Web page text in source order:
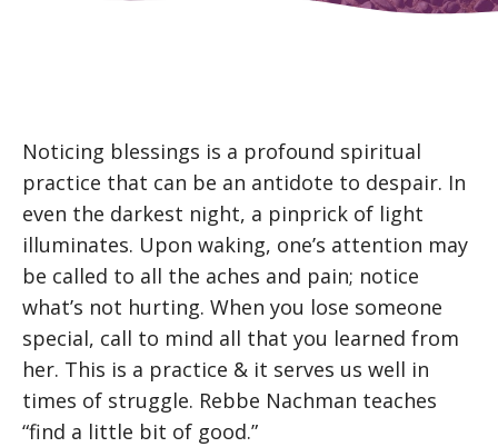
Noticing blessings is a profound spiritual
practice that can be an antidote to despair. In
even the darkest night, a pinprick of light
illuminates. Upon waking, one’s attention may
be called to all the aches and pain; notice
what’s not hurting. When you lose someone
special, call to mind all that you learned from
her. This is a practice & it serves us well in
times of struggle. Rebbe Nachman teaches
“find a little bit of good.”